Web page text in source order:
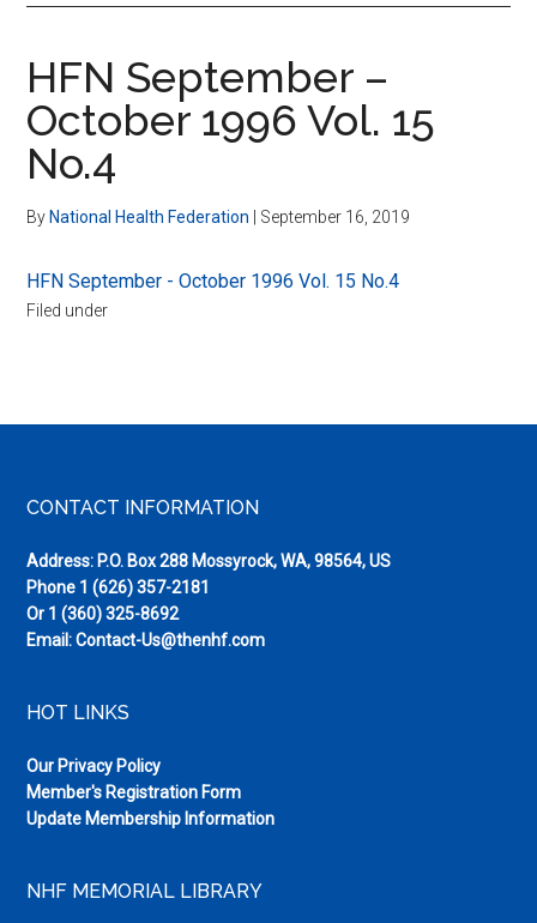
HFN September –
October 1996 Vol. 15
No.4
By National Health Federation September 16, 2019
HFN September - October 1996 Vol. 15 No.4
Filed under
Footer
CONTACT INFORMATION
Address: P.O. Box 288 Mossyrock, WA, 98564, US
Phone 1 (626) 357-2181
Or 1 (360) 325-8692
Email:Contact-Us@thenhf.com
HOT LINKS
Our Privacy Policy
Member's Registration Form
Update Membership Information
NHF MEMORIAL LIBRARY